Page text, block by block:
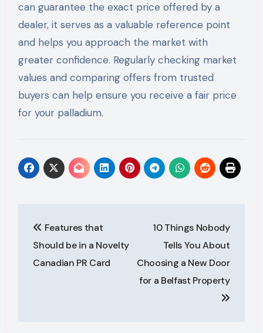
can guarantee the exact price offered by a
dealer, it serves as a valuable reference point
and helps you approach the market with
greater confidence. Regularly checking market
values and comparing offers from trusted
buyers can help ensure you receive a fair price
for your palladium.
navigation
Features that
Should be in a Novelty
Canadian PR Card
10 Things Nobody
Tells You About
Choosing a New Door
for a Belfast Property